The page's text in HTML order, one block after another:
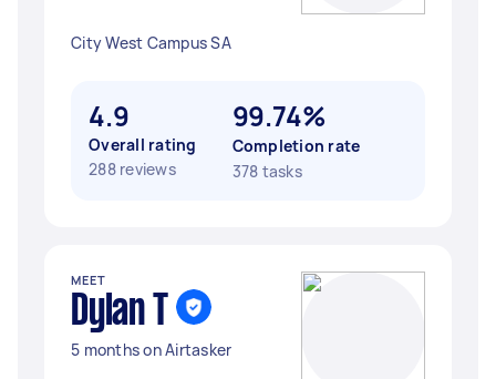
City West Campus SA
4.9
Overall rating
288 reviews
99.74%
Completion rate
378 tasks
MEET
Dylan T
5 months on Airtasker